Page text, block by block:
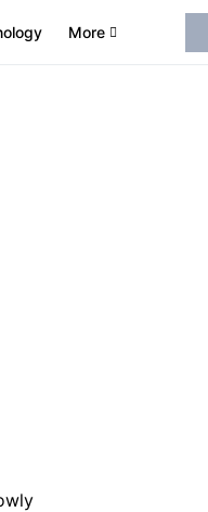
More